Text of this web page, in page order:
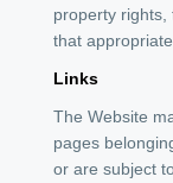
property rights,
that
Links
The Website
pages
or are subject